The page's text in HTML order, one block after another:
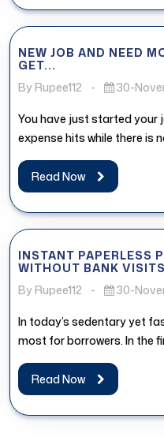
NEW JOB AND NEED
GET...
By Rupee112
- 30-
You have just started your
expense hits while there is
Read Now
INSTANT PAPERLESS
WITHOUT BANK VISITS
By Rupee112
- 30-
In today’s sedentary yet
most for borrowers. In the
the access...
Read Now